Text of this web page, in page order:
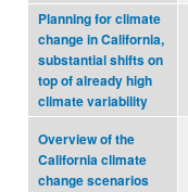
Planning for climate
change in California,
substantial shifts on
top of already high
climate variability
Overview of the
California climate
change scenarios